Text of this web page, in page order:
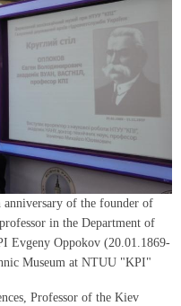
of the founder of
in the Department of
Evgeny Oppokov (20.01.1869-
Museum at NTUU "KPI"
Professor of the Kiev